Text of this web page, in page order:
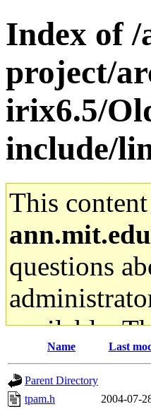
Index of /
project/
irix6.5/
include/
This
ann.mit.edu
questions
available.
gateway
ability to
Name Last
Parent Directory
tpam.h
2004-07-